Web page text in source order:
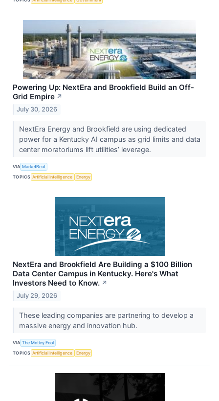
Powering Up: NextEra and Brookfield Build an Off-
Grid Empire ↗
July 30, 2026
NextEra Energy and Brookfield are using dedicated
power for a Kentucky AI campus as grid limits and data
center moratoriums lift utilities’ leverage.
VIA MarketBeat
TOPICS Artificial Intelligence Energy
NextEra and Brookfield Are Building a $100 Billion
Data Center Campus in Kentucky. Here's What
Investors Need to Know. ↗
July 29, 2026
These leading companies are partnering to develop a
massive energy and innovation hub.
VIA The Motley Fool
TOPICS Artificial Intelligence Energy